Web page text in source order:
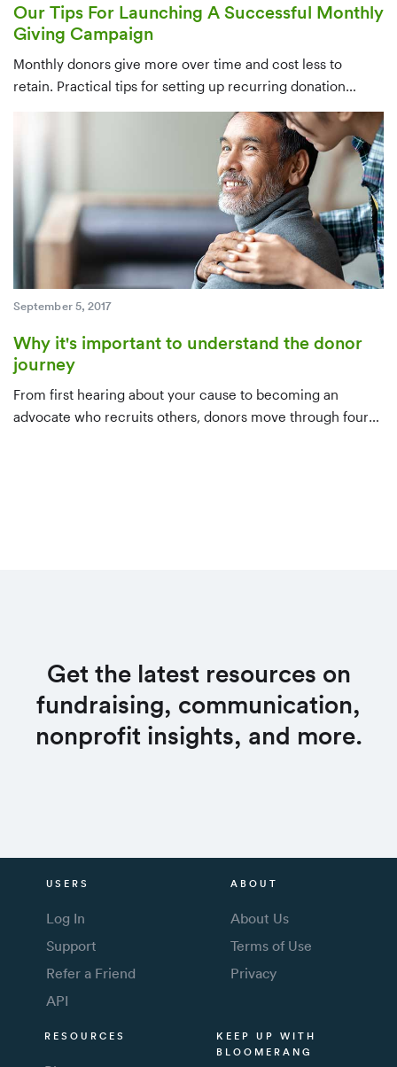
Our Tips For Launching A Successful Monthly
Giving Campaign
Monthly donors give more over time and cost less to
retain. Practical tips for setting up recurring donation
infrastructure, identifying candidates from your existing
database, and converting one-time givers — ideally within
September 5, 2017
Why it's important to understand the donor
journey
From first hearing about your cause to becoming an
advocate who recruits others, donors move through four
Get the latest resources on
fundraising, communication,
nonprofit insights, and more.
USERS
Log In
Support
Refer a Friend
API
ABOUT
About Us
Terms of Use
Privacy
RESOURCES
KEEP UP WITH
BLOOMERANG